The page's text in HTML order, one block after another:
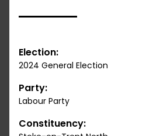
Election:
2024 General Election
Party:
Labour Party
Constituency: